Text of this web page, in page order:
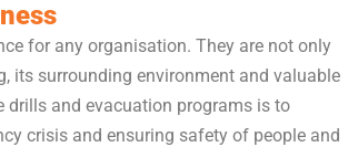
for any organisation. They are not only
its surrounding environment and valuable
and evacuation programs is to
crisis and ensuring safety of people and